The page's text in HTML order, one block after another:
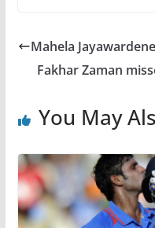
Mahela
Fakhar Zaman
You May